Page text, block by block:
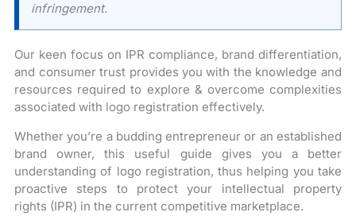
infringement.
Our keen focus on IPR compliance, brand differentiation,
and consumer trust provides you with the knowledge and
resources required to explore & overcome complexities
associated with logo registration effectively.
Whether you’re a budding entrepreneur or an established
brand owner, this useful guide gives you a better
understanding of logo registration, thus helping you take
proactive steps to protect your intellectual property
rights (IPR) in the current competitive marketplace.